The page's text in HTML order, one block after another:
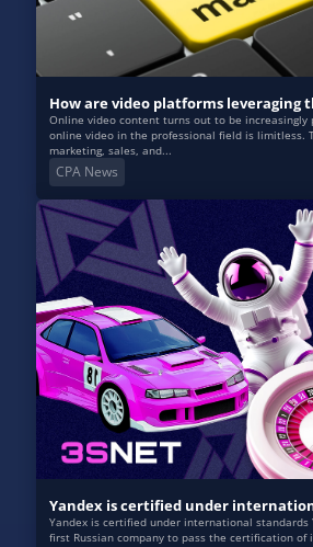
How are video platforms leveraging
Online video content turns out to be increasingly
online video in the professional field is limitless.
marketing, sales, and...
CPA News
Yandex is certified under
Yandex is certified under international standards
first Russian company to pass the certification of